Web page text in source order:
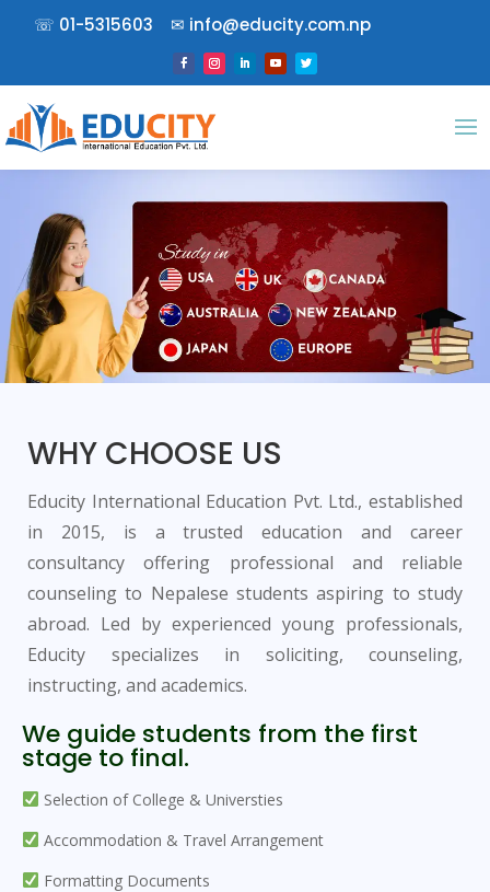
☏ 01-5315603 ✉︎ info@educity.com.np
WHY CHOOSE US
Educity International Education Pvt. Ltd., established
in 2015, is a trusted education and career
consultancy offering professional and reliable
counseling to Nepalese students aspiring to study
abroad. Led by experienced young professionals,
Educity specializes in soliciting, counseling,
instructing, and academics.
We guide students from the first
stage to final.
Selection of College & Universties
Accommodation & Travel Arrangement
Formatting Documents